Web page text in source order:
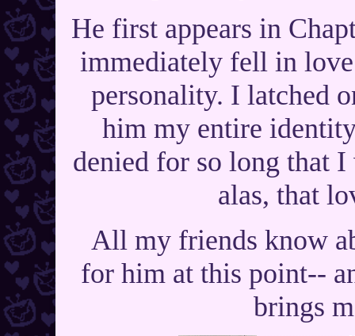
He first appears in
immediately fell in
personality. I latched
him my entire
denied for so long that
alas, that
All my friends know
for him at this point--
brings